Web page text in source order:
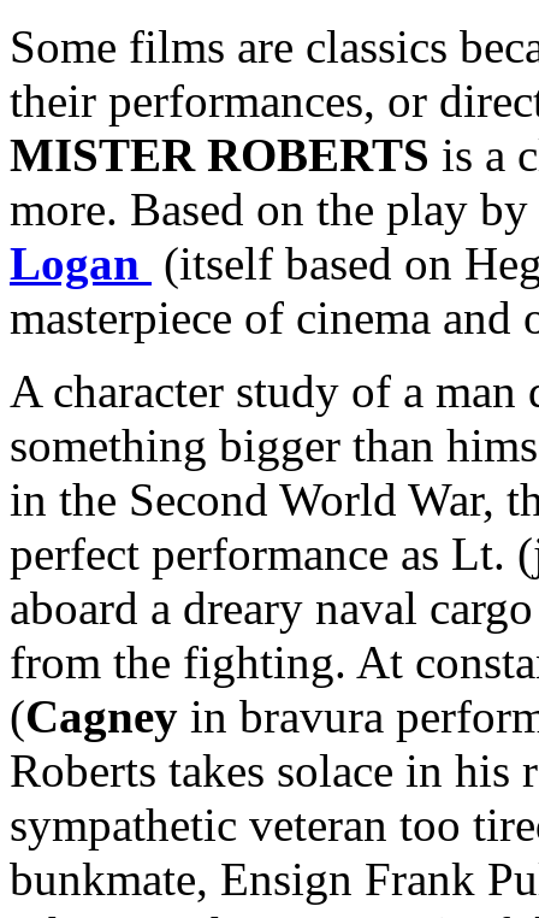
Some films are classics
their performances, or
MISTER ROBERTS is a
more. Based on the play by
Logan (itself based on
masterpiece of cinema
A character study of a man
something bigger than
in the Second World War,
perfect performance as Lt.
aboard a dreary naval
from the fighting. At
(Cagney in bravura
Roberts takes solace in
sympathetic veteran too
bunkmate, Ensign Frank